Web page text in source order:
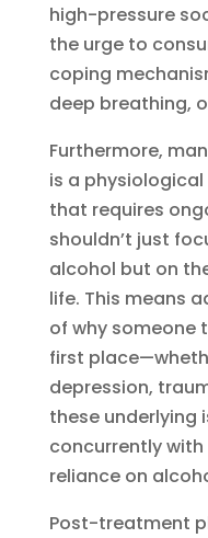
high-pressure
the urge to
coping
deep breathing,
Furthermore,
is a
that requires
shouldn’t just
alcohol but on
life. This means
of why someone
first
depression,
these underlying
concurrently
reliance on
Post-treatment